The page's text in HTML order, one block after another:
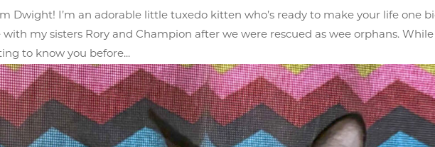
Dwight! I’m an adorable little tuxedo kitten who’s ready to make your life one
my sisters Rory and Champion after we were rescued as wee orphans.
to know you before...